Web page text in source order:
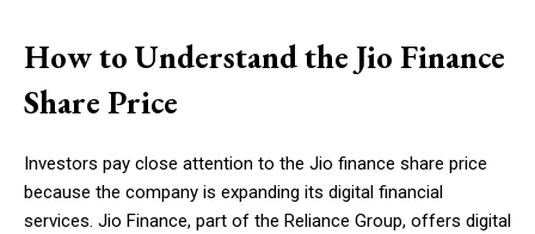
How to Understand the Jio Finance
Share Price
Investors pay close attention to the Jio finance share price
because the company is expanding its digital financial
services. Jio Finance, part of the Reliance Group, offers digital